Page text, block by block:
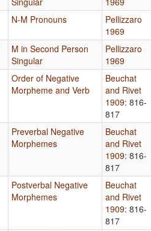
N-M Pronouns
Pellizzaro
1969
M in Second Person
Singular
Pellizzaro
1969
Order of Negative
Morpheme and Verb
Beuchat
and Rivet
1909: 816-
817
Preverbal Negative
Morphemes
Beuchat
and Rivet
1909: 816-
817
Postverbal Negative
Morphemes
Beuchat
and Rivet
1909: 816-
817